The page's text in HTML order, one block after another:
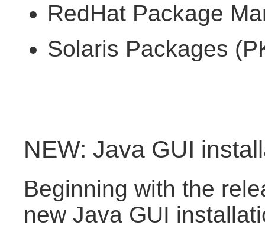
RedHat Package
Solaris Packages
NEW: Java GUI
Beginning with the
new Java GUI